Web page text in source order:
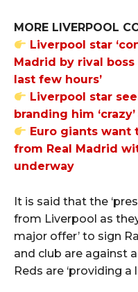
MORE LIVERPOOL
Liverpool star
Madrid by rival boss
last few hours’
Liverpool star
branding him
Euro giants want
from Real Madrid
underway
It is said that the
from Liverpool as
major offer’ to sign
and club are against
Reds are ‘providing a